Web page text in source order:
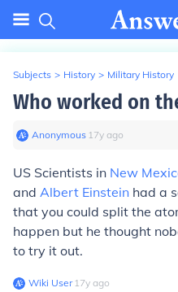
Subjects > History > Military History
Who worked on
Anonymous∙ 17y ago
US Scientists in New
and Albert Einstein had a
that you could split the
happen but he thought
to try it out.
Wiki User∙17y ago